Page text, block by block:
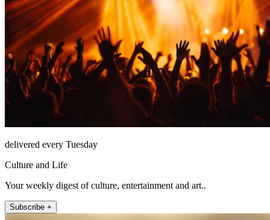
delivered every Tuesday
Culture and Life
Your weekly digest of culture, entertainment and art..
Subscribe +